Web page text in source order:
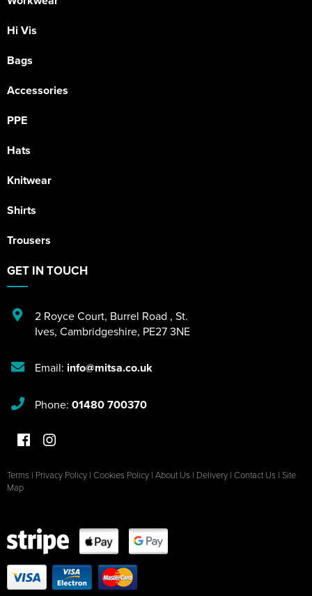
Hi Vis
Bags
Accessories
PPE
Hats
Knitwear
Shirts
Trousers
GET IN TOUCH
2 Royce Court, Burrel Road , St.
Ives, Cambridgeshire, PE27 3NE
Email: info@mitsa.co.uk
Phone: 01480 700370
Terms | Privacy Policy | Cookies Policy | About Us | Delivery | Contact Us | Site
Map